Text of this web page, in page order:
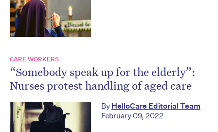
CARE WORKERS
“Somebody speak up for the elderly”:
Nurses protest handling of aged care
By HelloCare Editorial Team
February 09, 2022